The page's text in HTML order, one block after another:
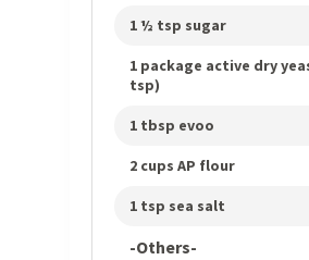
1 ½ tsp sugar
1 package active dry
tsp)
1 tbsp evoo
2 cups AP flour
1 tsp sea salt
-Others-